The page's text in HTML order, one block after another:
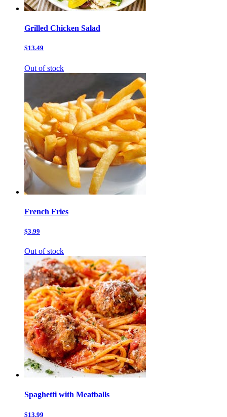
Grilled Chicken Salad
$13.49
Out of stock
French Fries
$3.99
Out of stock
Spaghetti with Meatballs
$13.99